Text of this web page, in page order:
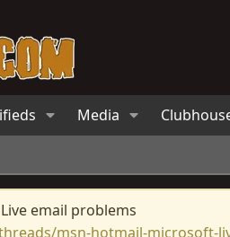
Media
email problems
msn-hotmail-microsoft-